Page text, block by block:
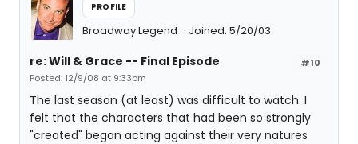
PROFILE
Broadway Legend Joined: 5/20/03
#10
re: Will & Grace -- Final Episode
Posted: 12/9/08 at 9:33pm
The last season (at least) was difficult to watch. I
felt that the characters that had been so strongly
"created" began acting against their very natures